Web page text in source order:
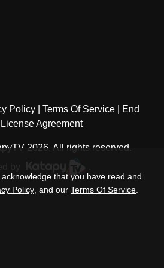
Policy Terms Of Service
End
Agreement
2026, All rights reserved.
that you have read and
Policy , and our Terms Of Service